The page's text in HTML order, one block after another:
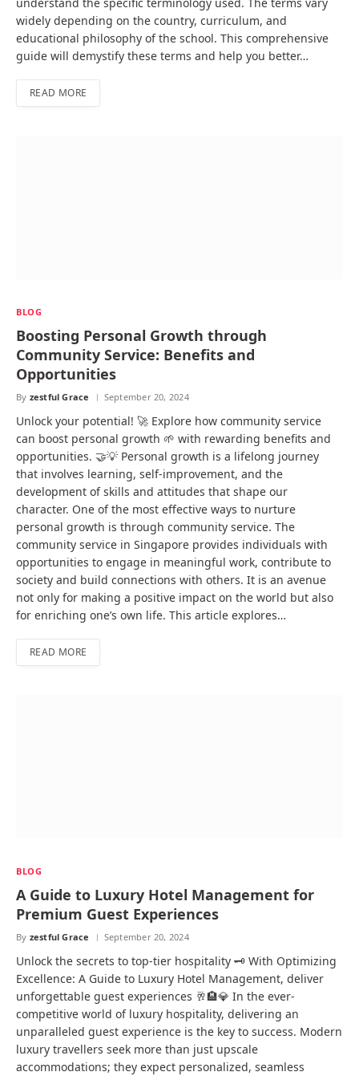
widely depending on the country, curriculum, and
educational philosophy of the school. This comprehensive
guide will demystify these terms and help you better…
READ MORE
BLOG
Boosting Personal Growth through
Community Service: Benefits and
Opportunities
By zestful Grace September 20, 2024
Unlock your potential! 🚀 Explore how community service
can boost personal growth 🌱 with rewarding benefits and
opportunities. 🤝💡 Personal growth is a lifelong journey
that involves learning, self-improvement, and the
development of skills and attitudes that shape our
character. One of the most effective ways to nurture
personal growth is through community service. The
community service in Singapore provides individuals with
opportunities to engage in meaningful work, contribute to
society and build connections with others. It is an avenue
not only for making a positive impact on the world but also
for enriching one’s own life. This article explores…
READ MORE
BLOG
A Guide to Luxury Hotel Management for
Premium Guest Experiences
By zestful Grace September 20, 2024
Unlock the secrets to top-tier hospitality 🗝️ With Optimizing
Excellence: A Guide to Luxury Hotel Management, deliver
unforgettable guest experiences 🥂🏨💎 In the ever-
competitive world of luxury hospitality, delivering an
unparalleled guest experience is the key to success. Modern
luxury travellers seek more than just upscale
accommodations; they expect personalized, seamless